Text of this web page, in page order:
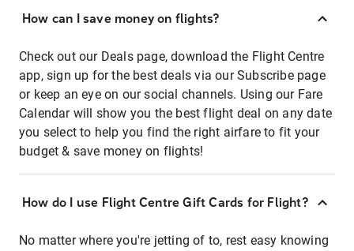
How can I save money on flights?
Check out our Deals page, download the Flight Centre
app, sign up for the best deals via our Subscribe page
or keep an eye on our social channels. Using our Fare
Calendar will show you the best flight deal on any date
you select to help you find the right airfare to fit your
budget & save money on flights!
How do I use Flight Centre Gift Cards for Flight?
No matter where you're jetting of to, rest easy knowing